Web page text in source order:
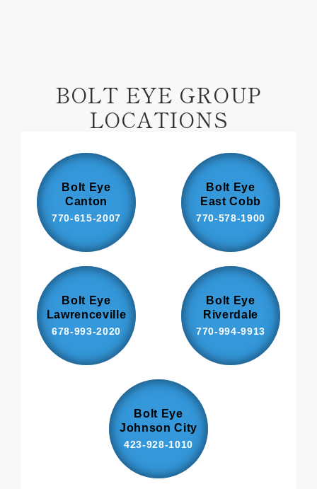
BOLT EYE GROUP
LOCATIONS
Bolt Eye
Canton
770-615-2007
Bolt Eye
East Cobb
770-578-1900
Bolt Eye
Lawrenceville
678-993-2020
Bolt Eye
Riverdale
770-994-9913
Bolt Eye
Johnson City
423-928-1010